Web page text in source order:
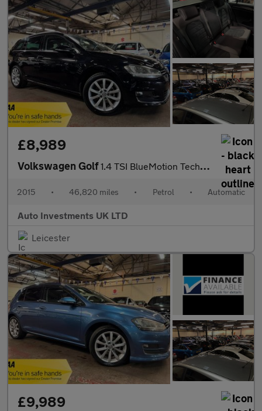
£8,989
Volkswagen Golf1.4 TSI BlueMotion Tech GT Estate 5dr Petrol DSG Euro 5 (s/s) (1
2015 • 46,820 miles • Petrol • Automatic
Auto Investments UK LTD
Leicester
£9,989